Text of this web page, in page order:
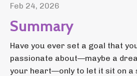
Feb 24, 2026
Summary
Have you ever set a goal that
passionate about—maybe a
your heart—only to let it sit on a